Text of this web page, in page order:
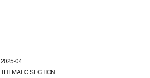
2025-04
THEMATIC SECTION